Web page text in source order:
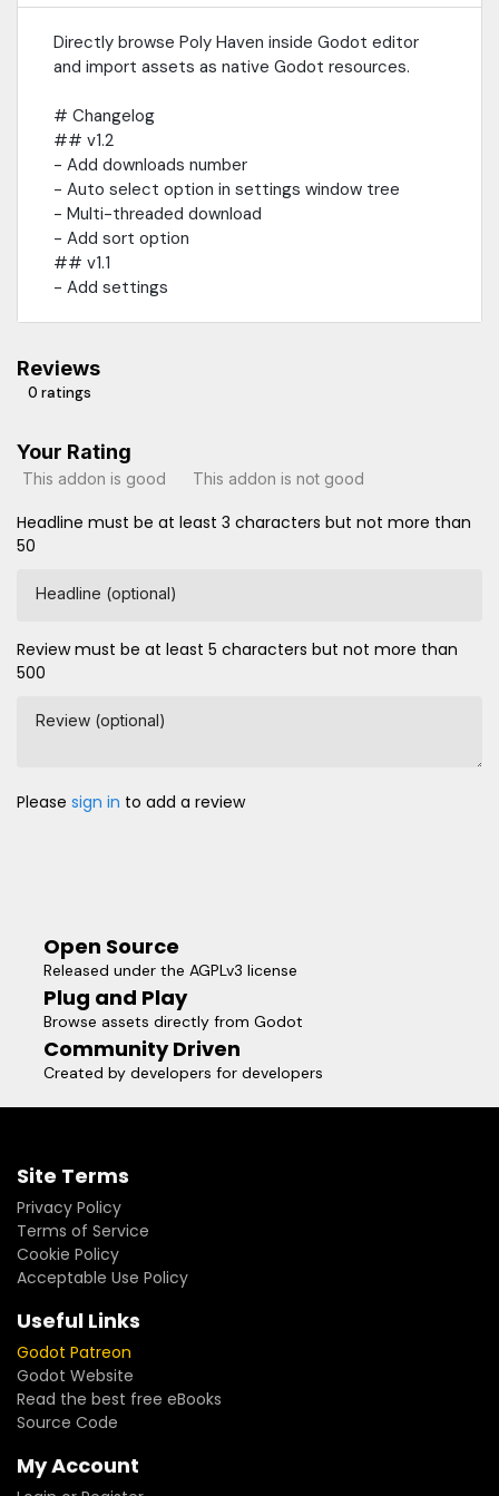
Directly browse Poly Haven inside Godot editor
and import assets as native Godot resources.
# Changelog
## v1.2
- Add downloads number
- Auto select option in settings window tree
- Multi-threaded download
- Add sort option
## v1.1
- Add settings
Reviews
0 ratings
Your Rating
This addon is good This addon is not good
Headline must be at least 3 characters but not more than
50
Headline (optional)
Review must be at least 5 characters but not more than
500
Review (optional)
Please sign in to add a review
Open Source
Released under the AGPLv3 license
Plug and Play
Browse assets directly from Godot
Community Driven
Created by developers for developers
Site Terms
Privacy Policy
Terms of Service
Cookie Policy
Acceptable Use Policy
Useful Links
Godot Patreon
Godot Website
Read the best free eBooks
Source Code
My Account